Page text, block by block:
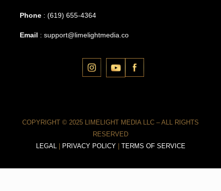
Phone : (619) 655-4364
Email : support@limelightmedia.co
COPYRIGHT © 2025 LIMELIGHT MEDIA LLC – ALL RIGHTS
RESERVED
LEGAL | PRIVACY POLICY| TERMS OF SERVICE